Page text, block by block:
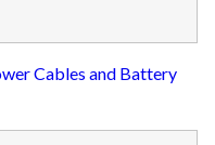
Cables and Battery